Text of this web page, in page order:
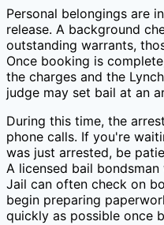
Personal belongings are
release. A background
outstanding warrants,
Once booking is
the charges and the
judge may set bail at an
During this time, the
phone calls. If you're
was just arrested, be
A licensed bail bondsman
Jail can often check on
begin preparing
quickly as possible once